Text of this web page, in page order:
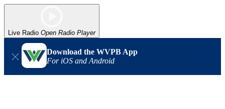
Live Radio Open Radio Player
Download the WVPB App
For iOS and Android